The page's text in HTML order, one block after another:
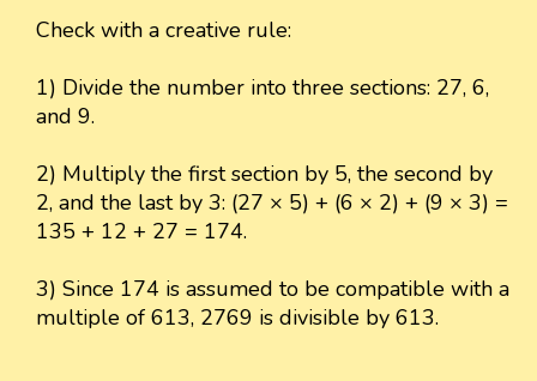
Check with a creative rule:
1) Divide the number into three sections: 27, 6,
and 9.
2) Multiply the first section by 5, the second by
2, and the last by 3: (27 × 5) + (6 × 2) + (9 × 3) =
135 + 12 + 27 = 174.
3) Since 174 is assumed to be compatible with a
multiple of 613, 2769 is divisible by 613.